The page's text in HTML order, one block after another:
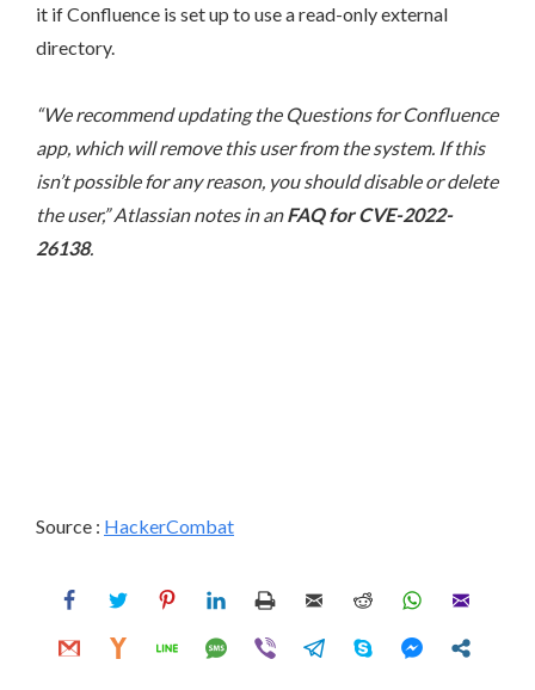
it if Confluence is set up to use a read-only external
directory.
“We recommend updating the Questions for Confluence
app, which will remove this user from the system. If this
isn’t possible for any reason, you should disable or delete
the user,” Atlassian notes in anFAQ for CVE-2022-
26138.
Source : HackerCombat